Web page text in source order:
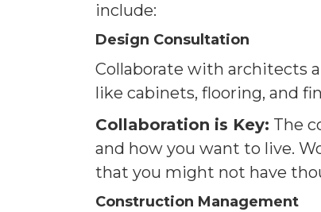
include:
Design Consultation
Collaborate with architects
like cabinets, flooring, and
Collaboration is Key: The
and how you want to live.
that you might not have
Construction Management